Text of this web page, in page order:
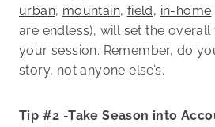
urban, mountain, field, in-home
are endless), will set the
your session. Remember, do
story, not anyone else’s.
Tip #2 -Take Season into